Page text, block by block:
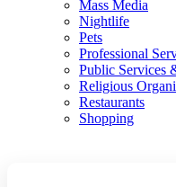
Mass Media
Nightlife
Pets
Professional
Public Services
Religious
Restaurants
Shopping